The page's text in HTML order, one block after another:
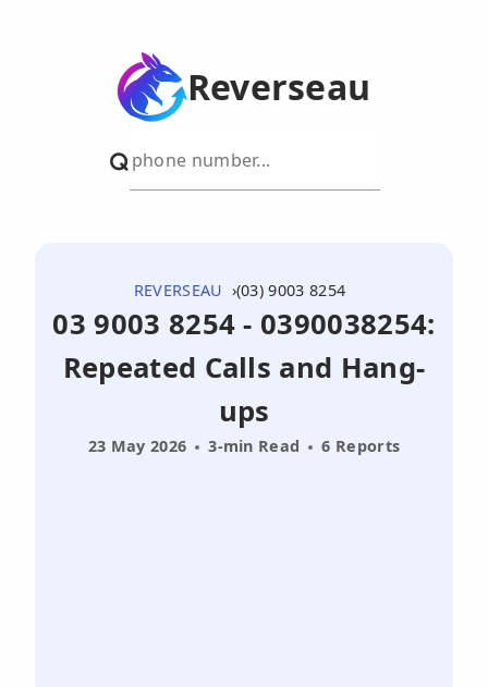
Reverseau
REVERSEAU (03) 9003 8254
03 9003 8254 - 0390038254:
Repeated Calls and Hang-
ups
23 May 2026 3-min Read 6 Reports